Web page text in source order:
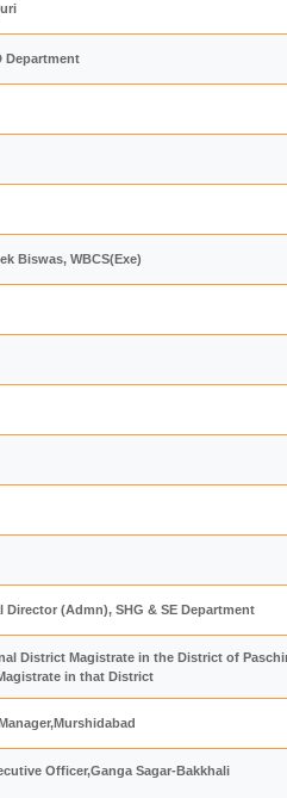
Department
Biswas, WBCS(Exe)
(Admn), SHG & SE Department
District Magistrate in the District of
in that District
Officer,Ganga Sagar-Bakkhali